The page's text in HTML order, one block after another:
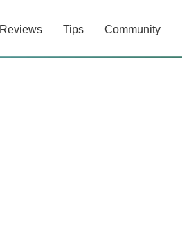
Reviews Tips Community